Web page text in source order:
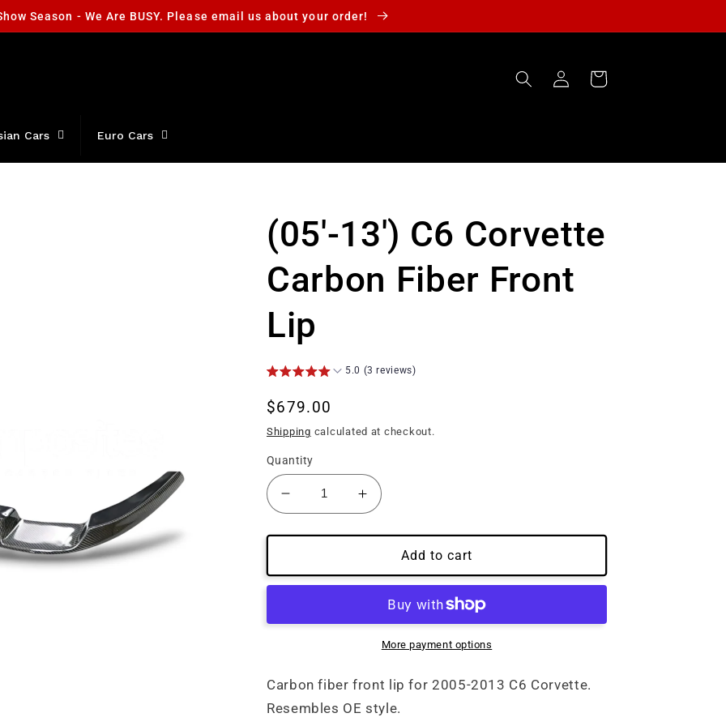
Season - We Are BUSY. Please email us about your order!
Cars Euro Cars
Log
in
Cart
(05'-13') C6 Corvette
Carbon Fiber Front
Lip
5.0 (3 reviews)
Regular
price
$679.00
Shipping calculated at checkout.
Quantity
Decrease
quantity
for
(05&#39;-13&#39;)
C6
Corvette
Fiber
Increase
quantity
for
(05&#39;-13&#39;)
C6
Corvette
Carbon
Fiber
Front
Add to cart
More payment options
Carbon fiber front lip for 2005-2013 C6 Corvette.
Resembles OE style.